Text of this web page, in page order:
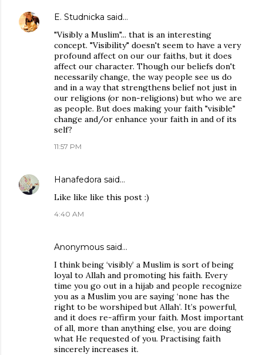
E. Studnicka said…
"Visibly a Muslim"... that is an interesting
concept. "Visibility" doesn't seem to have a very
profound affect on our our faiths, but it does
affect our character. Though our beliefs don't
necessarily change, the way people see us do
and in a way that strengthens belief not just in
our religions (or non-religions) but who we are
as people. But does making your faith "visible"
change and/or enhance your faith in and of its
self?
11:57 PM
Hanafedora said…
Like like like this post :)
4:40 AM
Anonymous said…
I think being ‘visibly’ a Muslim is sort of being
loyal to Allah and promoting his faith. Every
time you go out in a hijab and people recognize
you as a Muslim you are saying ‘none has the
right to be worshiped but Allah’. It’s powerful,
and it does re-affirm your faith. Most important
of all, more than anything else, you are doing
what He requested of you. Practising faith
sincerely increases it.